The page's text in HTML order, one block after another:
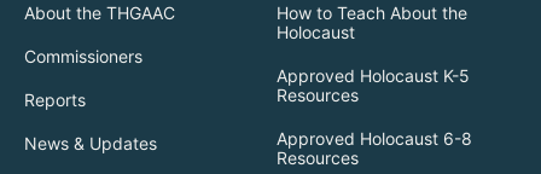
About the THGAAC
Commissioners
Reports
News & Updates
How to Teach About the
Holocaust
Approved Holocaust K-5
Resources
Approved Holocaust 6-8
Resources